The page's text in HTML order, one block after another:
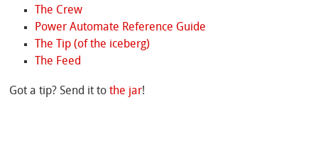
The Crew
Power Automate Reference Guide
The Tip (of the iceberg)
The Feed
Got a tip? Send it tothe jar!